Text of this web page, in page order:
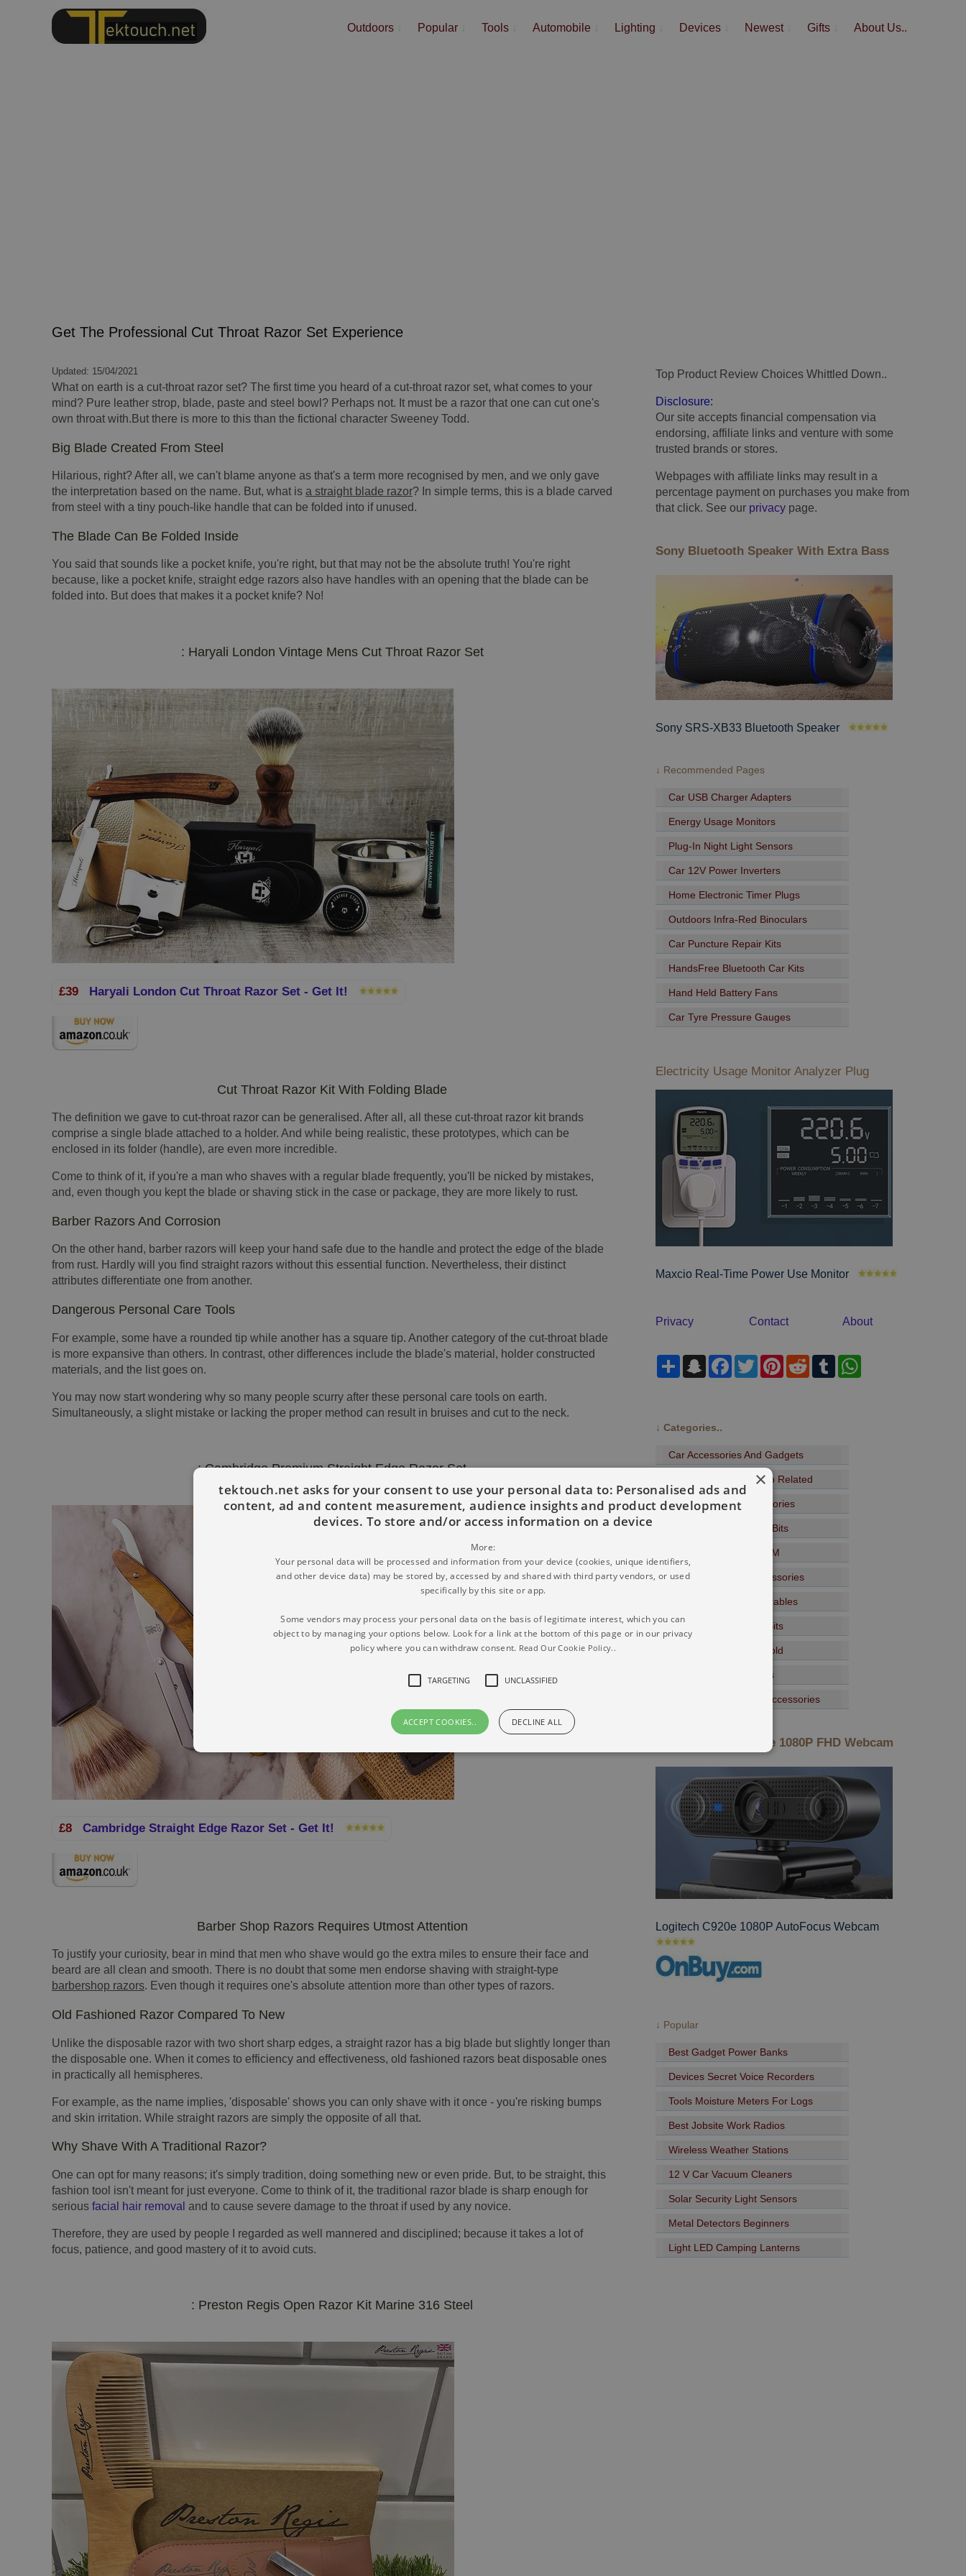
Outdoors ↓ Popular ↓ Tools ↓ Automobile ↓ Lighting ↓ Devices ↓ Newest ↓ Gifts ↓ About Us..
Get The Professional Cut Throat Razor Set Experience
Updated: 15/04/2021
What on earth is a cut-throat razor set? The first time you heard of a cut-throat razor set, what comes to your
mind? Pure leather strop, blade, paste and steel bowl? Perhaps not. It must be a razor that one can cut one's
own throat with.But there is more to this than the fictional character Sweeney Todd.
Big Blade Created From Steel
Hilarious, right? After all, we can't blame anyone as that's a term more recognised by men, and we only gave
the interpretation based on the name. But, what is a straight blade razor? In simple terms, this is a blade carved
from steel with a tiny pouch-like handle that can be folded into if unused.
The Blade Can Be Folded Inside
You said that sounds like a pocket knife, you're right, but that may not be the absolute truth! You're right
because, like a pocket knife, straight edge razors also have handles with an opening that the blade can be
folded into. But does that makes it a pocket knife? No!
: Haryali London Vintage Mens Cut Throat Razor Set
£39 Haryali London Cut Throat Razor Set - Get It!
Cut Throat Razor Kit With Folding Blade
The definition we gave to cut-throat razor can be generalised. After all, all these cut-throat razor kit brands
comprise a single blade attached to a holder. And while being realistic, these prototypes, which can be
enclosed in its folder (handle), are even more incredible.
Come to think of it, if you're a man who shaves with a regular blade frequently, you'll be nicked by mistakes,
and, even though you kept the blade or shaving stick in the case or package, they are more likely to rust.
Barber Razors And Corrosion
On the other hand, barber razors will keep your hand safe due to the handle and protect the edge of the blade
from rust. Hardly will you find straight razors without this essential function. Nevertheless, their distinct
attributes differentiate one from another.
Dangerous Personal Care Tools
For example, some have a rounded tip while another has a square tip. Another category of the cut-throat blade
is more expansive than others. In contrast, other differences include the blade's material, holder constructed
materials, and the list goes on.
You may now start wondering why so many people scurry after these personal care tools on earth.
Simultaneously, a slight mistake or lacking the proper method can result in bruises and cut to the neck.
: Cambridge Premium Straight Edge Razor Set
£8 Cambridge Straight Edge Razor Set - Get It!
Barber Shop Razors Requires Utmost Attention
To justify your curiosity, bear in mind that men who shave would go the extra miles to ensure their face and
beard are all clean and smooth. There is no doubt that some men endorse shaving with straight-type
barbershop razors. Even though it requires one's absolute attention more than other types of razors.
Old Fashioned Razor Compared To New
Unlike the disposable razor with two short sharp edges, a straight razor has a big blade but slightly longer than
the disposable one. When it comes to efficiency and effectiveness, old fashioned razors beat disposable ones
in practically all hemispheres.
For example, as the name implies, 'disposable' shows you can only shave with it once - you're risking bumps
and skin irritation. While straight razors are simply the opposite of all that.
Why Shave With A Traditional Razor?
One can opt for many reasons; it's simply tradition, doing something new or even pride. But, to be straight, this
fashion tool isn't meant for just everyone. Come to think of it, the traditional razor blade is sharp enough for
serious facial hair removal and to cause severe damage to the throat if used by any novice.
Therefore, they are used by people I regarded as well mannered and disciplined; because it takes a lot of
focus, patience, and good mastery of it to avoid cuts.
: Preston Regis Open Razor Kit Marine 316 Steel
Top Product Review Choices Whittled Down..
Disclosure:
Our site accepts financial compensation via
endorsing, affiliate links and venture with some
trusted brands or stores.
Webpages with affiliate links may result in a
percentage payment on purchases you make from
that click. See our privacy page.
Sony Bluetooth Speaker With Extra Bass
Sony SRS-XB33 Bluetooth Speaker
↓ Recommended Pages
Car USB Charger Adapters
Energy Usage Monitors
Plug-In Night Light Sensors
Car 12V Power Inverters
Home Electronic Timer Plugs
Outdoors Infra-Red Binoculars
Car Puncture Repair Kits
HandsFree Bluetooth Car Kits
Hand Held Battery Fans
Car Tyre Pressure Gauges
Electricity Usage Monitor Analyzer Plug
Maxcio Real-Time Power Use Monitor
Privacy Contact About
ShareSnapchatFacebook
TwitterPinterestRedditTumblr
↓ Categories..
Car Accessories And Gadgets
Headphones And Audio Related
Wi-Fi Bluetooth Accessories
Music Players And CD Bits
Radio DAB+ Internet FM
USB Devices And Accessories
Sports Gadgets - Wearables
Speakers And Sound Bits
Tools For The Household
Lighting Torch Gadgets
Gaming Devices And Accessories
New: Logitech C920e 1080P FHD Webcam
Logitech C920e 1080P AutoFocus Webcam
↓ Popular
Best Gadget Power Banks
Devices Secret Voice Recorders
Tools Moisture Meters For Logs
Best Jobsite Work Radios
Wireless Weather Stations
12 V Car Vacuum Cleaners
Solar Security Light Sensors
Metal Detectors Beginners
Light LED Camping Lanterns
×
tektouch.net asks for your consent to use your personal data to: Personalised ads and
content, ad and content measurement, audience insights and product development
devices. To store and/or access information on a device
More:
Your personal data will be processed and information from your device (cookies, unique identifiers,
and other device data) may be stored by, accessed by and shared with third party vendors, or used
specifically by this site or app.
Some vendors may process your personal data on the basis of legitimate interest, which you can
object to by managing your options below. Look for a link at the bottom of this page or in our privacy
policy where you can withdraw consent. Read Our Cookie Policy..
TARGETING UNCLASSIFIED
ACCEPT COOKIES.. DECLINE ALL